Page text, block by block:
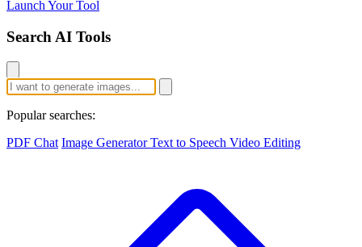
Launch Your Tool
Search AI Tools
Popular searches:
PDF Chat Image GeneratorText to Speech Video Editing